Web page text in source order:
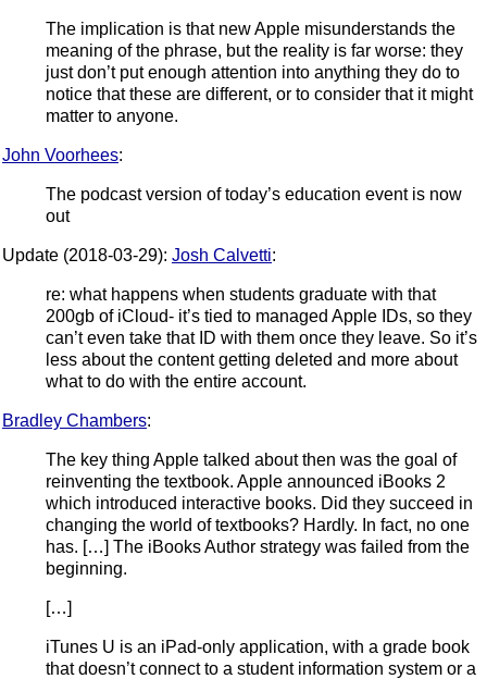
The implication is that new Apple misunderstands the
meaning of the phrase, but the reality is far worse: they
just don’t put enough attention into anything they do to
notice that these are different, or to consider that it might
matter to anyone.
John Voorhees:
The podcast version of today’s education event is now
out
Update (2018-03-29): Josh Calvetti:
re: what happens when students graduate with that
200gb of iCloud- it’s tied to managed Apple IDs, so they
can’t even take that ID with them once they leave. So it’s
less about the content getting deleted and more about
what to do with the entire account.
Bradley Chambers:
The key thing Apple talked about then was the goal of
reinventing the textbook. Apple announced iBooks 2
which introduced interactive books. Did they succeed in
changing the world of textbooks? Hardly. In fact, no one
has. […] The iBooks Author strategy was failed from the
beginning.
[…]
iTunes U is an iPad-only application, with a grade book
that doesn’t connect to a student information system or a